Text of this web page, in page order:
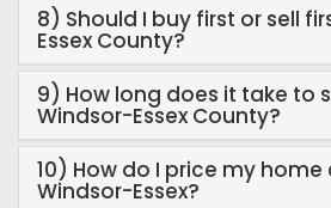
8) Should I buy first or sell
Essex County?
9) How long does it take to
Windsor-Essex County?
10) How do I price my
Windsor-Essex?